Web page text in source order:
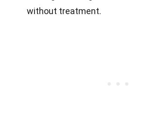
without treatment.